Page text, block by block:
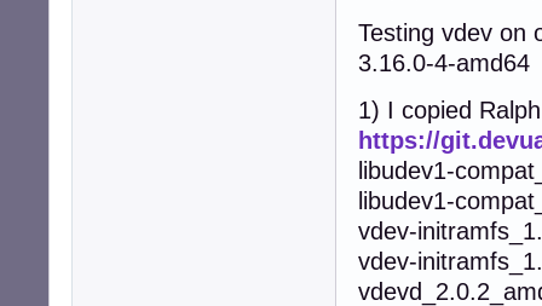
Testing vdev on
3.16.0-4-amd64
1) I copied
https://
libudev1-
libudev1-
vdev-
vdev-